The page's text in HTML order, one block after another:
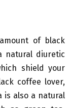
of black
natural diuretic
shield your
coffee lover,
is also a natural